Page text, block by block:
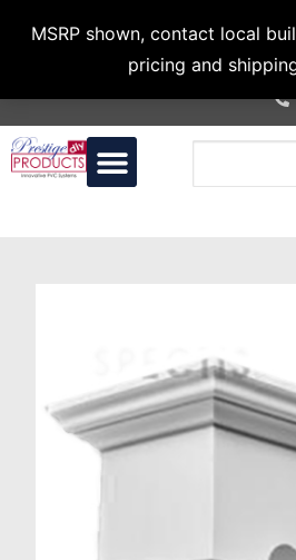
MSRP shown, contact local
pricing and